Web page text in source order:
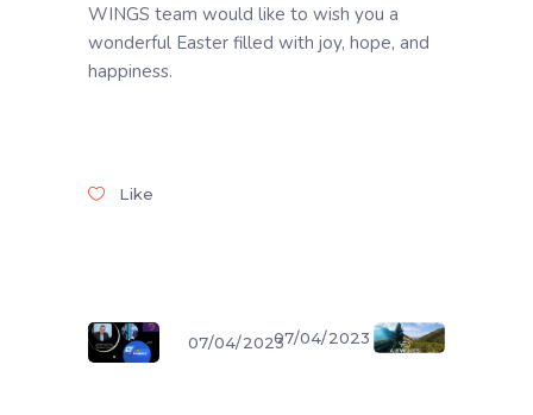
WINGS team would like to wish you a
wonderful Easter filled with joy, hope, and
happiness.
Like
07/04/202307/04/2023